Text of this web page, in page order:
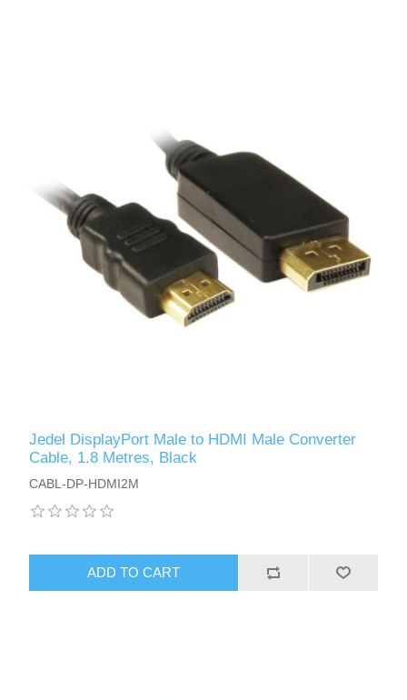
Jedel DisplayPort Male to HDMI Male Converter
Cable, 1.8 Metres, Black
CABL-DP-HDMI2M
ADD TO CART